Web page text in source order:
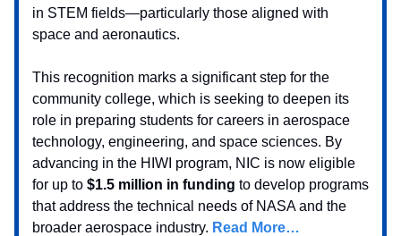
in STEM fields—particularly those aligned with
space and aeronautics.
This recognition marks a significant step for the
community college, which is seeking to deepen its
role in preparing students for careers in aerospace
technology, engineering, and space sciences. By
advancing in the HIWI program, NIC is now eligible
for up to $1.5 million in funding to develop programs
that address the technical needs of NASA and the
broader aerospace industry. Read More…